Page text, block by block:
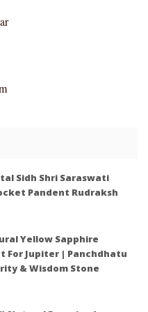
Sidh Shri Saraswati
Pandent Rudraksh
Yellow Sapphire
For Jupiter | Panchdhatu
& Wisdom Stone